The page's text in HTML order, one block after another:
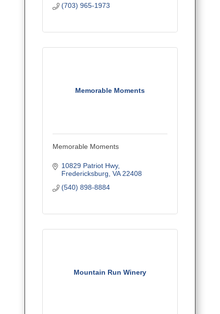
(703) 965-1973
Memorable Moments
Memorable Moments
10829 Patriot Hwy
Fredericksburg VA 22408
(540) 898-8884
Mountain Run Winery